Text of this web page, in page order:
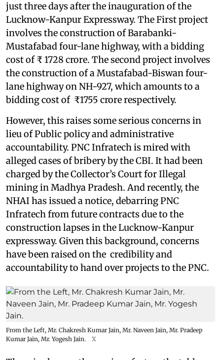
just three days after the inauguration of the
Lucknow-Kanpur Expressway. The First project
involves the construction of Barabanki-
Mustafabad four-lane highway, with a bidding
cost of ₹ 1728 crore. The second project involves
the construction of a Mustafabad-Biswan four-
lane highway on NH-927, which amounts to a
bidding cost of ₹1755 crore respectively.
However, this raises some serious concerns in
lieu of Public policy and administrative
accountability. PNC Infratech is mired with
alleged cases of bribery by the CBI. It had been
charged by the Collector’s Court for Illegal
mining in Madhya Pradesh. And recently, the
NHAI has issued a notice, debarring PNC
Infratech from future contracts due to the
construction lapses in the Lucknow-Kanpur
expressway. Given this background, concerns
have been raised on the credibility and
accountability to hand over projects to the PNC.
From the Left, Mr. Chakresh Kumar Jain, Mr. Naveen Jain, Mr. Pradeep
Kumar Jain, Mr. Yogesh Jain.
X